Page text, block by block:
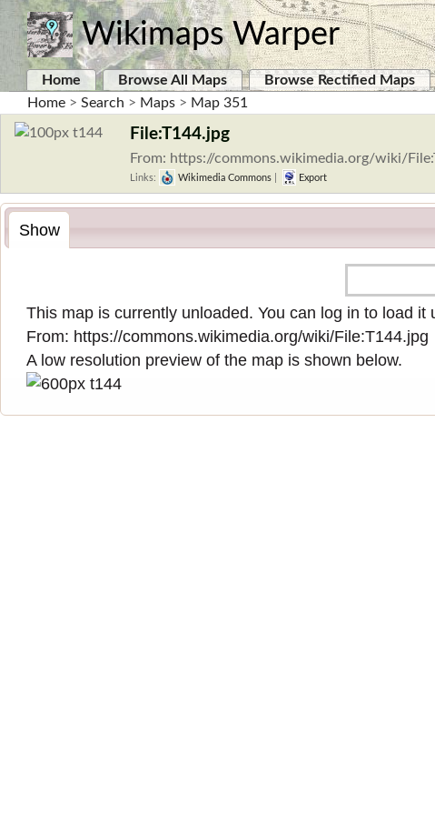
Wikimaps Warper
Home Browse All Maps Browse Rectified Maps
Home > Search > Maps > Map 351
File:T144.jpg
From: https://commons.wikimedia.org/wiki/
Links: Wikimedia Commons Export
Show
This map is currently unloaded. You can log in to load it
From: https://commons.wikimedia.org/wiki/File:T144.jpg
A low resolution preview of the map is shown below.